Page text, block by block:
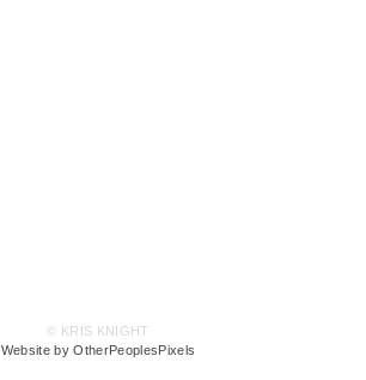
© KRIS KNIGHT
Website by OtherPeoplesPixels